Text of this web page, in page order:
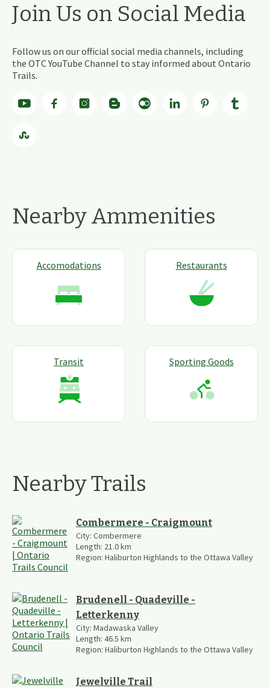
Join Us on Social Media
Follow us on our official social media channels, including
the OTC YouTube Channel to stay informed about Ontario
Trails.
Nearby Ammenities
Accomodations Restaurants
Transit Sporting Goods
Nearby Trails
Combermere - Craigmount
City: Combermere
Length: 21.0km
Region: Haliburton Highlands to the Ottawa Valley
Brudenell - Quadeville -
Letterkenny
City: Madawaska Valley
Length: 46.5 km
Region: Haliburton Highlands to the Ottawa Valley
Jewelville Trail